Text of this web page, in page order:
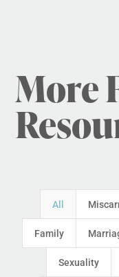
More
All
Family
Sexuality